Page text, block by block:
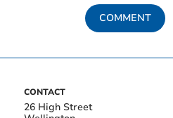
COMMENT
CONTACT
26 High Street